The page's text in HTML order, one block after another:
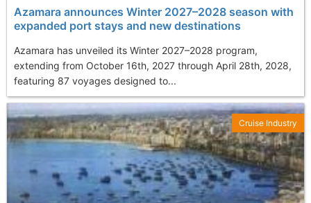
Azamara announces Winter 2027–2028 season with
expanded port stays and new destinations
Azamara has unveiled its Winter 2027–2028 program,
extending from October 16th, 2027 through April 28th, 2028,
featuring 87 voyages designed to...
Cruise Industry